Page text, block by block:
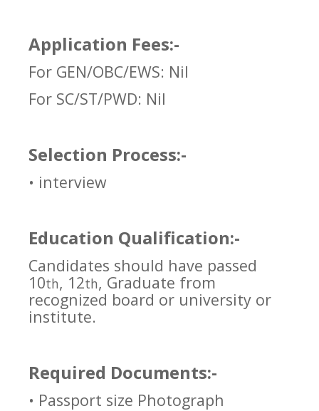
Application Fees:-
For GEN/OBC/EWS: Nil
For SC/ST/PWD: Nil
Selection Process:-
• interview
Education Qualification:-
Candidates should have passed
10th, 12th, Graduate from
recognized board or university or
institute.
Required Documents:-
• Passport size Photograph